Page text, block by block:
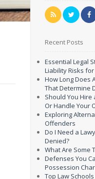
Recent Posts
Essential Legal
Liability Risks
How Long Does
That Determine
Should You
Or Handle Your
Exploring
Offenders
Do I Need a
Denied?
What Are Some
Defenses You
Possession
Top Law